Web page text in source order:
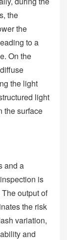
the
the
to a
On the
the light
light
the surface
and a
is
output of
the risk
variation,
and